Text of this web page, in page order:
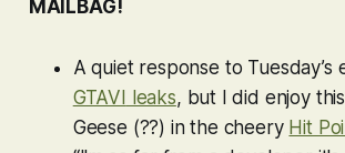
MAILBAG!
A quiet response to Tuesday’s
GTAVI leaks, but I did enjoy
Geese (??) in the cheery Hit